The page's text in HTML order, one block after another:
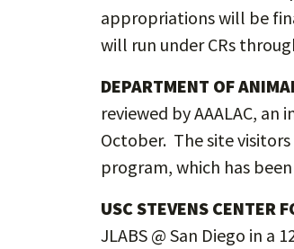
appropriations will be
will run under CRs
DEPARTMENT OF
reviewed by AAALAC,
October. The site
program, which has
USC STEVENS CENTER
JLABS @ San Diego in a